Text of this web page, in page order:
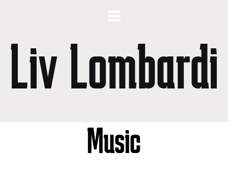
Liv Lombardi
Music